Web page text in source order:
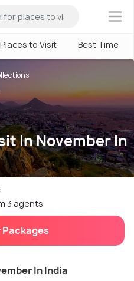
×
Places to Visit Best Time
In November In
3 agents
Packages
In India